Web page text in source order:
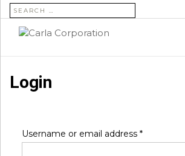
SEARCH FOR:
Login
Username or email address *